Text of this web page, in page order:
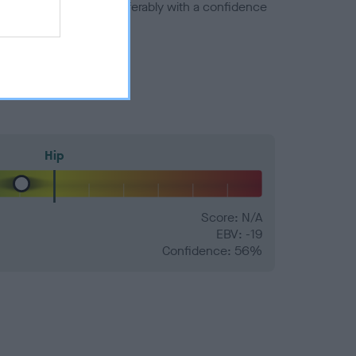
number) and preferably with a confidence
Hip
Score: N/A
EBV: -19
Confidence: 56%